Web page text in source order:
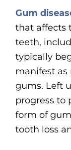
Gum
that affects
teeth,
typically
manifest as
gums. Left
progress to
form of
tooth loss